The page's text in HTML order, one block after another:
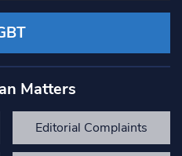
Matters
Editorial Complaints